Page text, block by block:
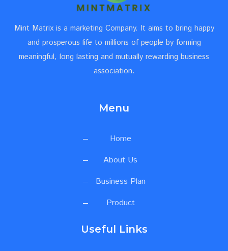
Mint Matrix is a marketing Company. It aims to bring happy
and prosperous life to millions of people by forming
meaningful, long lasting and mutually rewarding business
association.
Menu
Home
About Us
Business Plan
Product
Useful Links